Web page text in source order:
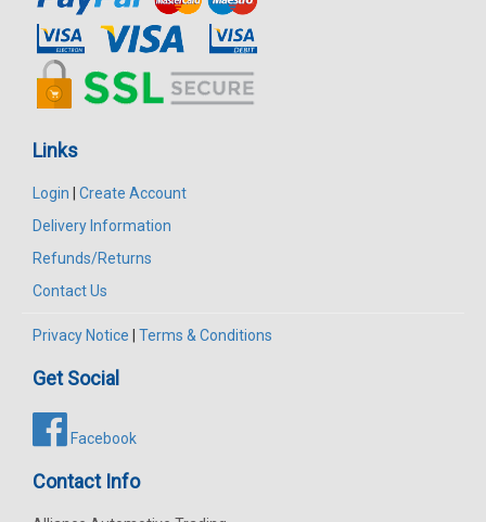
Links
Login
Create Account
Delivery Information
Refunds/Returns
Contact Us
Privacy Notice Terms & Conditions
Get Social
Facebook
Contact Info